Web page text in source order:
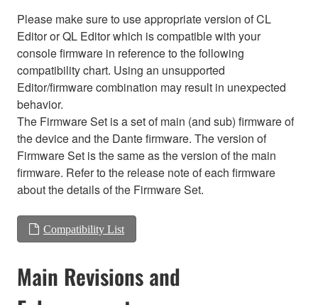
Please make sure to use appropriate version of CL
Editor or QL Editor which is compatible with your
console firmware in reference to the following
compatibility chart. Using an unsupported
Editor/firmware combination may result in unexpected
behavior.
The Firmware Set is a set of main (and sub) firmware of
the device and the Dante firmware. The version of
Firmware Set is the same as the version of the main
firmware. Refer to the release note of each firmware
about the details of the Firmware Set.
Compatibility List
Main Revisions and